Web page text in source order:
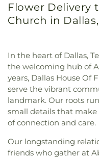
Flower Delivery
Church in Dallas,
In the heart of Dallas,
the welcoming hub of
years, Dallas House Of
serve the vibrant
landmark. Our roots
small details that make
of connection and care.
Our longstanding
friends who gather at